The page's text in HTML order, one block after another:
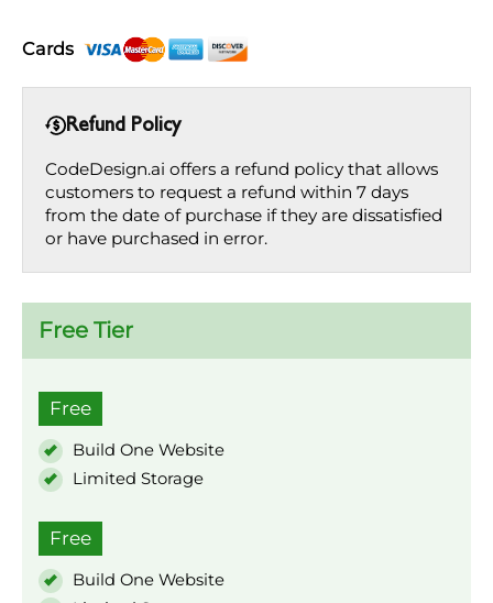
Cards
Refund Policy
CodeDesign.ai offers a refund policy that allows
customers to request a refund within 7 days
from the date of purchase if they are dissatisfied
or have purchased in error.
Free Tier
Free
Build One Website
Limited Storage
Free
Build One Website